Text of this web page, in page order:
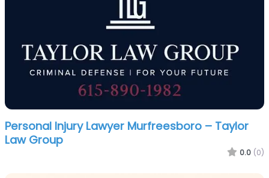
Personal Injury Lawyer Murfreesboro – Taylor
Law Group
0.0 (0)